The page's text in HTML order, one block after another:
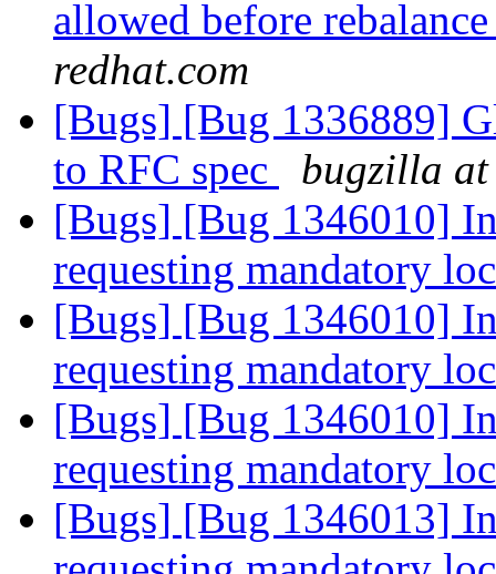
allowed before
redhat.com
[Bugs] [Bug 1336889]
to RFC spec
bugzilla
[Bugs] [Bug 1346010]
requesting mandatory
[Bugs] [Bug 1346010]
requesting mandatory
[Bugs] [Bug 1346010]
requesting mandatory
[Bugs] [Bug 1346013]